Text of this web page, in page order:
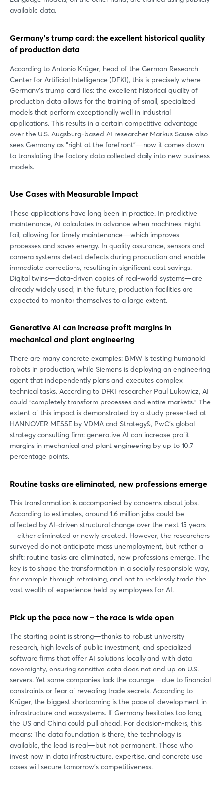
available data.
Germany’s trump card: the excellent historical quality
of production data
According to Antonio Krüger, head of the German Research
Center for Artificial Intelligence (DFKI), this is precisely where
Germany’s trump card lies: the excellent historical quality of
production data allows for the training of small, specialized
models that perform exceptionally well in industrial
applications. This results in a certain competitive advantage
over the U.S. Augsburg-based AI researcher Markus Sause also
sees Germany as “right at the forefront”—now it comes down
to translating the factory data collected daily into new business
models.
Use Cases with Measurable Impact
These applications have long been in practice. In predictive
maintenance, AI calculates in advance when machines might
fail, allowing for timely maintenance—which improves
processes and saves energy. In quality assurance, sensors and
camera systems detect defects during production and enable
immediate corrections, resulting in significant cost savings.
Digital twins—data-driven copies of real-world systems—are
already widely used; in the future, production facilities are
expected to monitor themselves to a large extent.
Generative AI can increase profit margins in
mechanical and plant engineering
There are many concrete examples: BMW is testing humanoid
robots in production, while Siemens is deploying an engineering
agent that independently plans and executes complex
technical tasks. According to DFKI researcher Paul Lukowicz, AI
could “completely transform processes and entire markets.” The
extent of this impact is demonstrated by a study presented at
HANNOVER MESSE by VDMA and Strategy&, PwC’s global
strategy consulting firm: generative AI can increase profit
margins in mechanical and plant engineering by up to 10.7
percentage points.
Routine tasks are eliminated, new professions emerge
This transformation is accompanied by concerns about jobs.
According to estimates, around 1.6 million jobs could be
affected by AI-driven structural change over the next 15 years
—either eliminated or newly created. However, the researchers
surveyed do not anticipate mass unemployment, but rather a
shift: routine tasks are eliminated, new professions emerge. The
key is to shape the transformation in a socially responsible way,
for example through retraining, and not to recklessly trade the
vast wealth of experience held by employees for AI.
Pick up the pace now – the race is wide open
The starting point is strong—thanks to robust university
research, high levels of public investment, and specialized
software firms that offer AI solutions locally and with data
sovereignty, ensuring sensitive data does not end up on U.S.
servers. Yet some companies lack the courage—due to financial
constraints or fear of revealing trade secrets. According to
Krüger, the biggest shortcoming is the pace of development in
infrastructure and ecosystems. If Germany hesitates too long,
the US and China could pull ahead. For decision-makers, this
means: The data foundation is there, the technology is
available, the lead is real—but not permanent. Those who
invest now in data infrastructure, expertise, and concrete use
cases will secure tomorrow’s competitiveness.